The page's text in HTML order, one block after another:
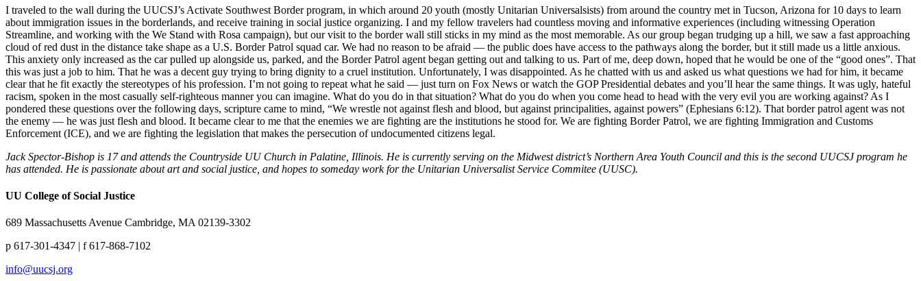
I traveled to the wall during the UUCSJ’s Activate Southwest Border program, in which around 20 youth (mostly Unitarian Universalsists) from around the country met in Tucson, Arizona for 10 days to learn
about immigration issues in the borderlands, and receive training in social justice organizing. I and my fellow travelers had countless moving and informative experiences (including witnessing Operation
Streamline, and working with the We Stand with Rosa campaign), but our visit to the border wall still sticks in my mind as the most memorable. As our group began trudging up a hill, we saw a fast approaching
cloud of red dust in the distance take shape as a U.S. Border Patrol squad car. We had no reason to be afraid — the public does have access to the pathways along the border, but it still made us a little anxious.
This anxiety only increased as the car pulled up alongside us, parked, and the Border Patrol agent began getting out and talking to us. Part of me, deep down, hoped that he would be one of the “good ones”. That
this was just a job to him. That he was a decent guy trying to bring dignity to a cruel institution. Unfortunately, I was disappointed. As he chatted with us and asked us what questions we had for him, it became
clear that he fit exactly the stereotypes of his profession. I’m not going to repeat what he said — just turn on Fox News or watch the GOP Presidential debates and you’ll hear the same things. It was ugly, hateful
racism, spoken in the most casually self-righteous manner you can imagine. What do you do in that situation? What do you do when you come head to head with the very evil you are working against? As I
pondered these questions over the following days, scripture came to mind, “We wrestle not against flesh and blood, but against principalities, against powers” (Ephesians 6:12). That border patrol agent was not
the enemy — he was just flesh and blood. It became clear to me that the enemies we are fighting are the institutions he stood for. We are fighting Border Patrol, we are fighting Immigration and Customs
Enforcement (ICE), and we are fighting the legislation that makes the persecution of undocumented citizens legal.
Jack Spector-Bishop is 17 and attends the Countryside UU Church in Palatine, Illinois. He is currently serving on the Midwest district’s Northern Area Youth Council and this is the second UUCSJ program he
has attended. He is passionate about art and social justice, and hopes to someday work for the Unitarian Universalist Service Commitee (UUSC).
UU College of Social Justice
689 Massachusetts Avenue Cambridge, MA 02139-3302
p 617-301-4347 | f 617-868-7102
info@uucsj.org